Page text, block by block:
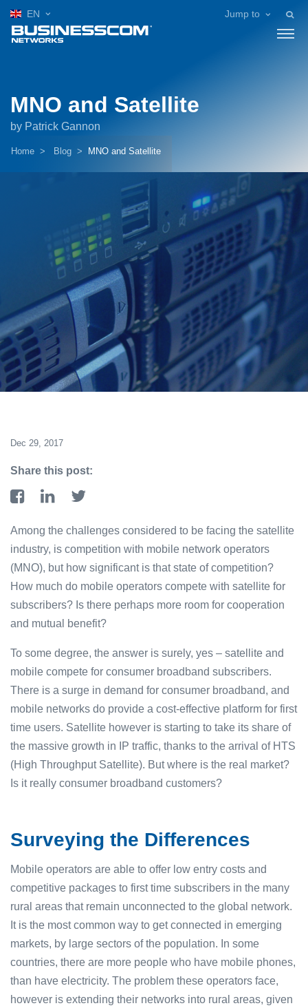
EN Jump to
MNO and Satellite
by Patrick Gannon
Home Blog MNO and Satellite
Dec 29, 2017
Share this post:
Among the challenges considered to be facing the satellite
industry, is competition with mobile network operators
(MNO), but how significant is that state of competition?
How much do mobile operators compete with satellite for
subscribers? Is there perhaps more room for cooperation
and mutual benefit?
To some degree, the answer is surely, yes – satellite and
mobile compete for consumer broadband subscribers.
There is a surge in demand for consumer broadband, and
mobile networks do provide a cost-effective platform for first
time users. Satellite however is starting to take its share of
the massive growth in IP traffic, thanks to the arrival of HTS
(High Throughput Satellite). But where is the real market?
Is it really consumer broadband customers?
Surveying the Differences
Mobile operators are able to offer low entry costs and
competitive packages to first time subscribers in the many
rural areas that remain unconnected to the global network.
It is the most common way to get connected in emerging
markets, by large sectors of the population. In some
countries, there are more people who have mobile phones,
than have electricity. The problem these operators face,
however is extending their networks into rural areas, given